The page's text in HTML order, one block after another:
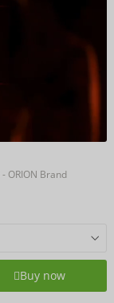
- ORION Brand
Buy now